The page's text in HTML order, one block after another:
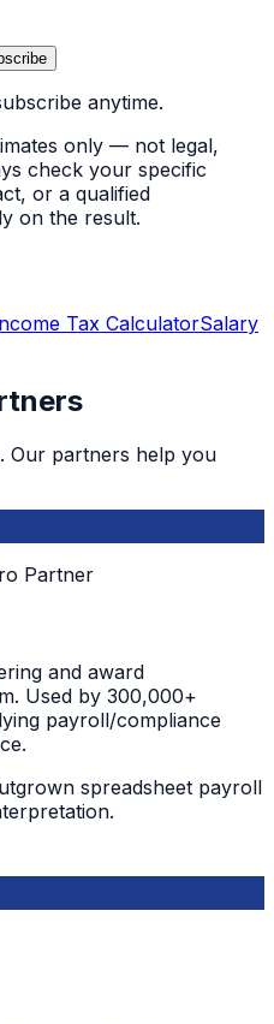
anytime.
only — not legal,
check your specific
or a qualified
on the result.
Tax CalculatorSalary
Our partners help you
Partner
and award
Used by 300,000+
payroll/compliance
spreadsheet payroll